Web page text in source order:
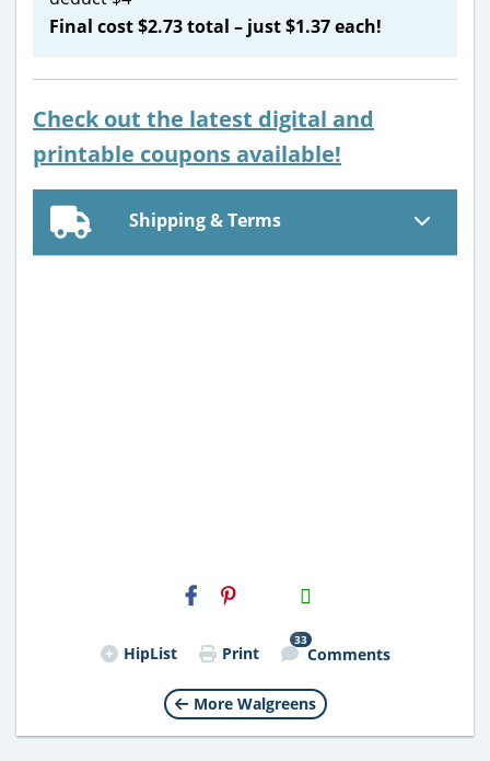
Final cost $2.73 total – just $1.37 each!
Check out the latest digital and
printable coupons available!
Shipping & Terms
H2S
Email
HipList Print
33
Comments
More Walgreens